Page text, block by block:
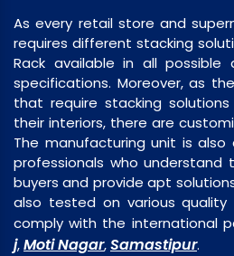
As every retail store and
requires different stacking
Rack available in all possible
specifications. Moreover, as
that require stacking
their interiors, there are
The manufacturing unit is
professionals who
buyers and provide apt
also tested on various
comply with the international
j,Moti Nagar,Samastipur.